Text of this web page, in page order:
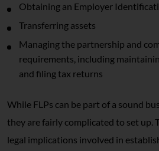
Obtaining an Employer
Transferring assets
Managing the partnership and
requirements, including
and filing tax returns
While FLPs can be part of a sound
they are fairly complicated to set up.
legal implications involved in